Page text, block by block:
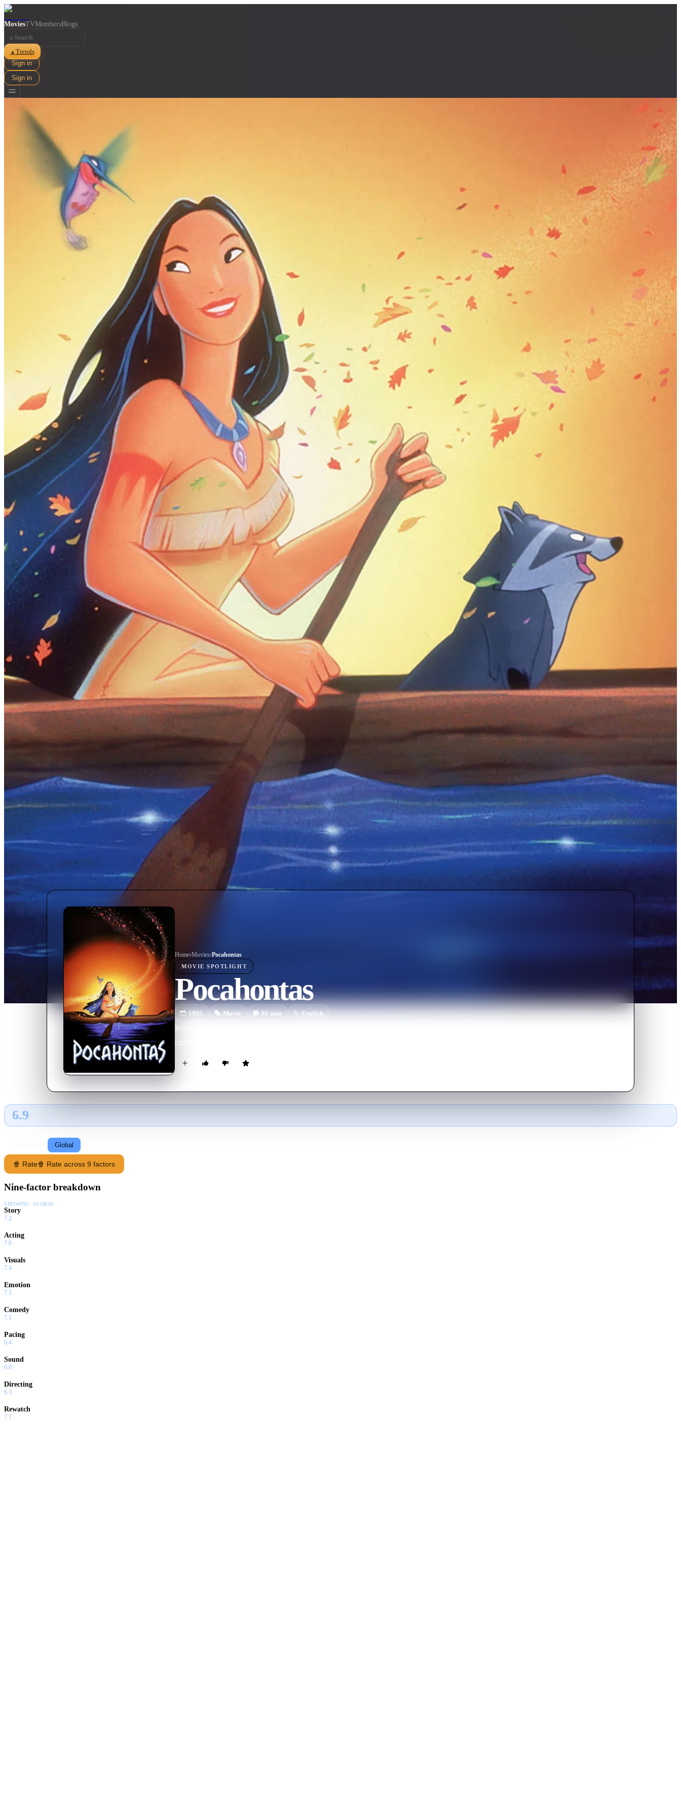
MoviesTVMembersBlogs
⌕
▲ Trends
Sign in
Sign in
Home›Movies›Pocahontas
MOVIE SPOTLIGHT
Pocahontas
1995 Movie 81min English
Pocahontas, daughter of a Native American tribe chief, falls in love with an English soldier as colonists invade 17th
century Virginia.
6.9
Global
🍿 Rate🍿 Rate across 9 factors
Nine-factor breakdown
SHOWING: GLOBAL
Story
7.2
Acting
7.0
Visuals
7.4
Emotion
7.5
Comedy
7.1
Pacing
6.4
Sound
6.8
Directing
6.5
Rewatch
7.1